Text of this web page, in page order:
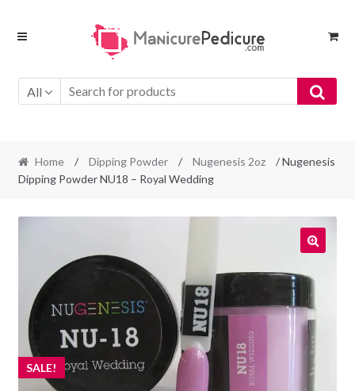
Skip
Skip
All
Home / Dipping Powder / Nugenesis 2oz
/ Nugenesis
Dipping Powder NU18 – Royal Wedding
SALE!